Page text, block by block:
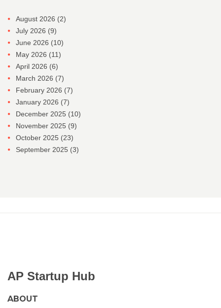
August 2026 (2)
July 2026 (9)
June 2026 (10)
May 2026 (11)
April 2026 (6)
March 2026 (7)
February 2026 (7)
January 2026 (7)
December 2025 (10)
November 2025 (9)
October 2025 (23)
September 2025 (3)
AP Startup Hub
ABOUT